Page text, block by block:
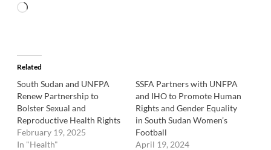
Loading…
Related
South Sudan and UNFPA
Renew Partnership to
Bolster Sexual and
Reproductive Health Rights
February 19, 2025
In "Health"
SSFA Partners with UNFPA
and IHO to Promote Human
Rights and Gender Equality
in South Sudan Women’s
Football
April 19, 2024